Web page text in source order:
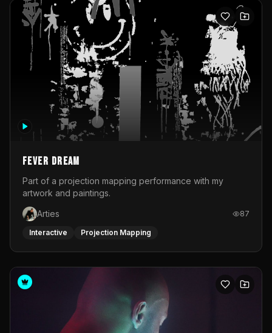
Fever Dream
Part of a projection mapping performance with my
artwork and paintings.
Arties
87
Interactive Projection Mapping